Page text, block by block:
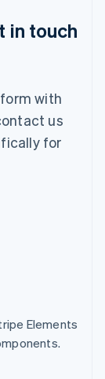
in touch
with
us
for
Elements